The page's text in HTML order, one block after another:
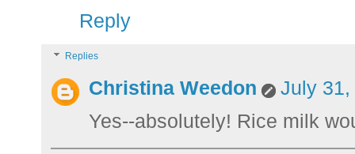
Reply
Replies
Christina Weedon
July 31,
Yes--absolutely! Rice milk